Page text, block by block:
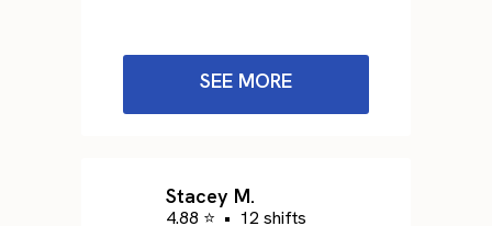
SEE MORE
Stacey M.
4.88 ⭐ • 12 shifts